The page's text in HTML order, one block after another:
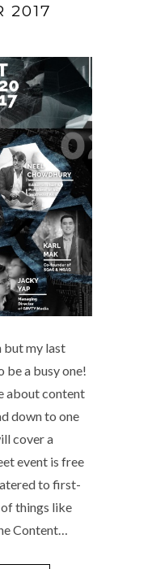
2017
but my last
a busy one!
about content
down to one
cover a
event is free
to first-
things like
Content…